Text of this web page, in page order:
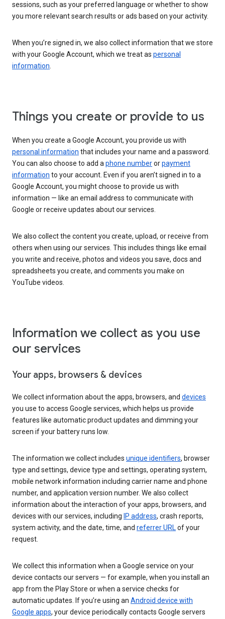
sessions, such as your preferred language or whether to show
you more relevant search results or ads based on your activity.
When you’re signed in, we also collect information that we store
with your Google Account, which we treat as personal
information.
Things you create or provide to us
When you create a Google Account, you provide us with
personal information that includes your name and a password.
You can also choose to add aphone numberorpayment
information to your account. Even if you aren’t signed in to a
Google Account, you might choose to provide us with
information — like an email address to communicate with
Google or receive updates about our services.
We also collect the content you create, upload, or receive from
others when using our services. This includes things like email
you write and receive, photos and videos you save, docs and
spreadsheets you create, and comments you make on
YouTube videos.
Information we collect as you use
our services
Your apps, browsers & devices
We collect information about the apps, browsers, and devices
you use to access Google services, which helps us provide
features like automatic product updates and dimming your
screen if your battery runs low.
The information we collect includes unique identifiers, browser
type and settings, device type and settings, operating system,
mobile network information including carrier name and phone
number, and application version number. We also collect
information about the interaction of your apps, browsers, and
devices with our services, including IP address, crash reports,
system activity, and the date, time, and referrer URLof your
request.
We collect this information when a Google service on your
device contacts our servers — for example, when you install an
app from the Play Store or when a service checks for
automatic updates. If you’re using an Android device with
Google apps, your device periodically contacts Google servers